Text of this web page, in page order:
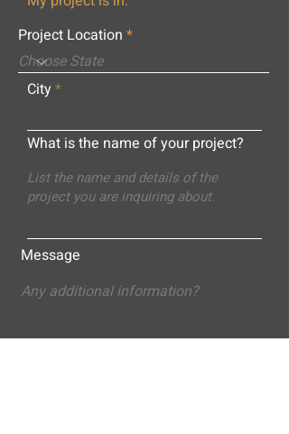
Project Location
City
What is the name of your project?
Message